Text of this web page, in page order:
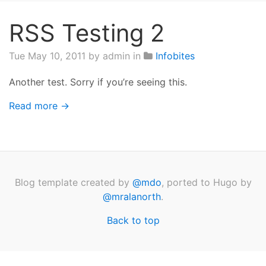
RSS Testing 2
Tue May 10, 2011 by admin in Infobites
Another test. Sorry if you’re seeing this.
Read more →
Blog template created by @mdo, ported to Hugo by
@mralanorth.
Back to top